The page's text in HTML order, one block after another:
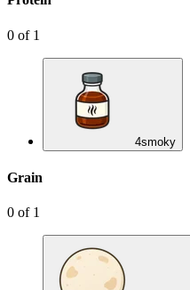
0 of 1
4smoky
Grain
0 of 1